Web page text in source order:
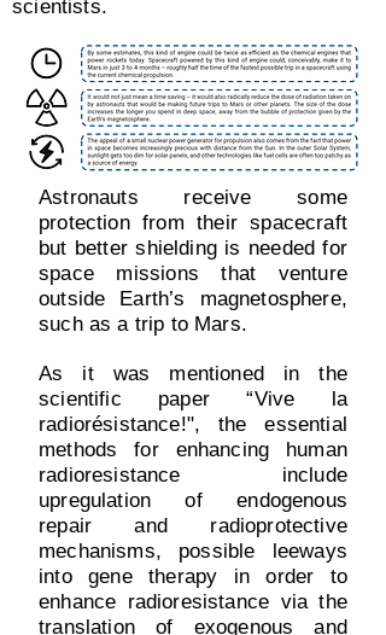
scientists.
Astronauts receive some
protection from their spacecraft
but better shielding is needed for
space missions that venture
outside Earth’s magnetosphere,
such as a trip to Mars.
As it was mentioned in the
scientific paper “Vive la
radiorésistance!", the essential
methods for enhancing human
radioresistance include
upregulation of endogenous
repair and radioprotective
mechanisms, possible leeways
into gene therapy in order to
enhance radioresistance via the
translation of exogenous and